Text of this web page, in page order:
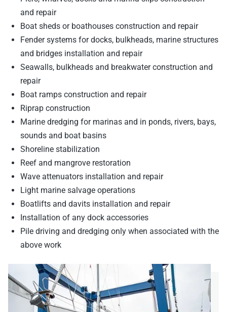
and repair
Boat sheds or boathouses construction and repair
Fender systems for docks, bulkheads, marine structures
and bridges installation and repair
Seawalls, bulkheads and breakwater construction and
repair
Boat ramps construction and repair
Riprap construction
Marine dredging for marinas and in ponds, rivers, bays,
sounds and boat basins
Shoreline stabilization
Reef and mangrove restoration
Wave attenuators installation and repair
Light marine salvage operations
Boatlifts and davits installation and repair
Installation of any dock accessories
Pile driving and dredging only when associated with the
above work